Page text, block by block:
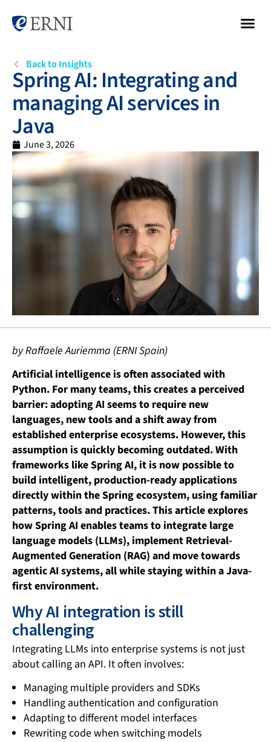
Back to Insights
Spring AI: Integrating and
managing AI services in
Java
June 3, 2026
by Raffaele Auriemma (ERNI Spain)
Artificial intelligence is often associated with
Python. For many teams, this creates a perceived
barrier: adopting AI seems to require new
languages, new tools and a shift away from
established enterprise ecosystems. However, this
assumption is quickly becoming outdated. With
frameworks like Spring AI, it is now possible to
build intelligent, production-ready applications
directly within the Spring ecosystem, using familiar
patterns, tools and practices.This article explores
how Spring AI enables teams to integrate large
language models (LLMs), implement Retrieval-
Augmented Generation (RAG) and move towards
agentic AI systems, all while staying within a Java-
first environment.
Why AI integration is still
challenging
Integrating LLMs into enterprise systems is not just
about calling an API. It often involves:
Managing multiple providers and SDKs
Handling authentication and configuration
Adapting to different model interfaces
Rewriting code when switching models